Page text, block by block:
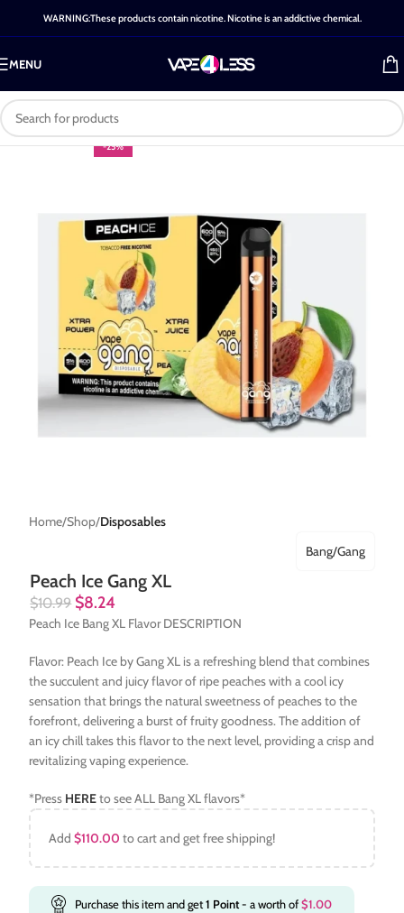
WARNING:These products contain nicotine. Nicotine is an addictive chemical.
MENU
-25%
Home Shop Disposables
Peach Ice Gang XL
Bang/Gang
$10.99 $8.24
Peach Ice Bang XL Flavor DESCRIPTION
Flavor: Peach Ice by Gang XL is a refreshing blend that combines
the succulent and juicy flavor of ripe peaches with a cool icy
sensation that brings the natural sweetness of peaches to the
forefront, delivering a burst of fruity goodness. The addition of
an icy chill takes this flavor to the next level, providing a crisp and
revitalizing vaping experience.
*Press HEREto see ALL Bang XL flavors*
Add$110.00 to cart and get free shipping!
Purchase this item and get1 Point- a worth of$1.00